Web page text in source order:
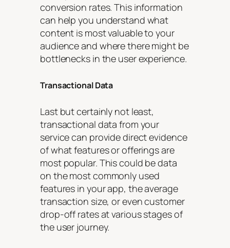
conversion rates. This information
can help you understand what
content is most valuable to your
audience and where there might be
bottlenecks in the user experience.
Transactional Data
Last but certainly not least,
transactional data from your
service can provide direct evidence
of what features or offerings are
most popular. This could be data
on the most commonly used
features in your app, the average
transaction size, or even customer
drop-off rates at various stages of
the user journey.